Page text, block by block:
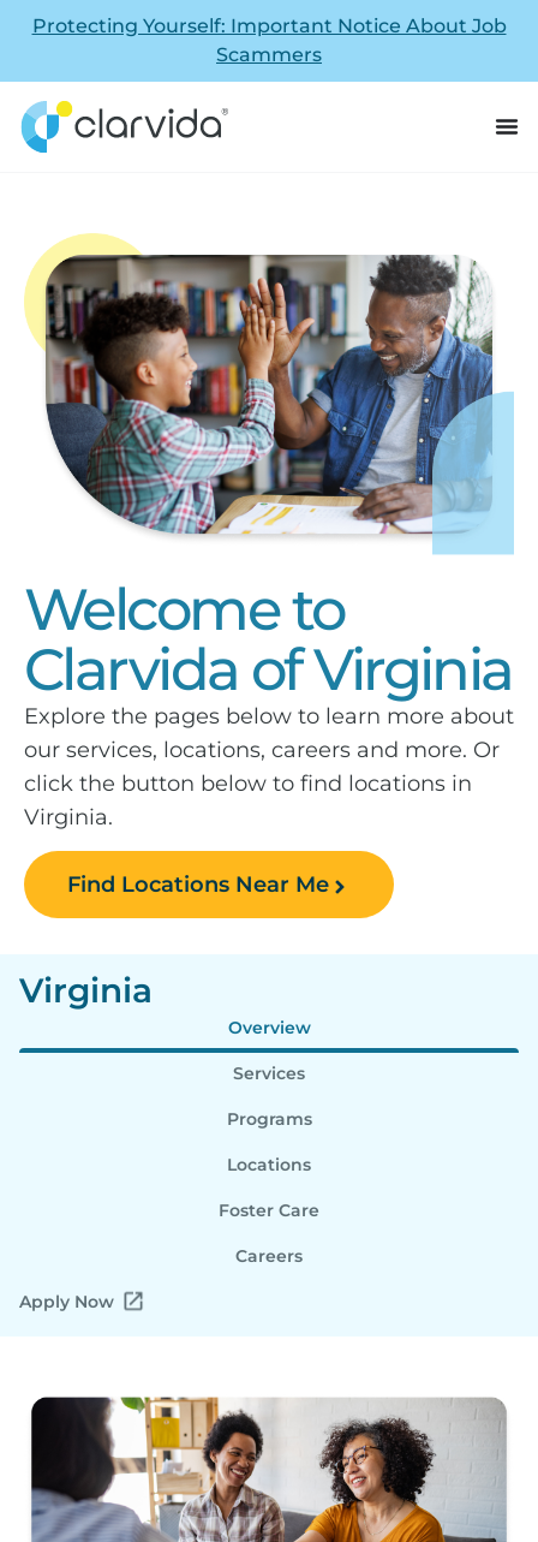
Protecting Yourself: Important Notice About Job
Scammers
Welcome to
Clarvida of Virginia
Explore the pages below to learn more about
our services, locations, careers and more. Or
click the button below to find locations in
Virginia.
Find Locations Near Me
Virginia
Overview
Services
Programs
Locations
Foster Care
Careers
Apply Now